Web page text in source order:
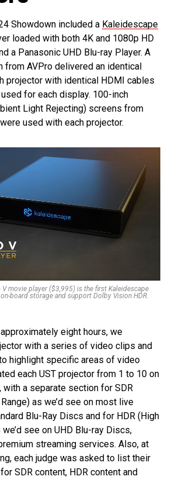
Showdown included a Kaleidescape
loaded with both 4K and 1080p HD
a Panasonic UHD Blu-ray Player. A
from AVPro delivered an identical
projector with identical HDMI cables
for each display. 100-inch
Light Rejecting) screens from
used with each projector.
V movie player ($3,995) is the first Kaleidescape
board storage and support Dolby Vision HDR.
eight hours, we
with a series of video clips and
highlight specific areas of video
each UST projector from 1 to 10 on
a separate section for SDR
as we’d see on most live
Blu-Ray Discs and for HDR (High
see on UHD Blu-ray Discs,
streaming services. Also, at
each judge was asked to list their
SDR content, HDR content and